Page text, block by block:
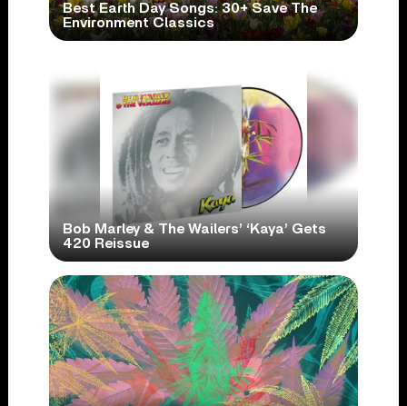
Best Earth Day Songs: 30+ Save The
Environment Classics
Bob Marley & The Wailers’ ‘Kaya’ Gets
420 Reissue